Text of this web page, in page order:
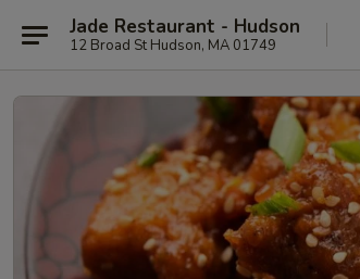
Jade Restaurant - Hudson
12 Broad St Hudson, MA 01749